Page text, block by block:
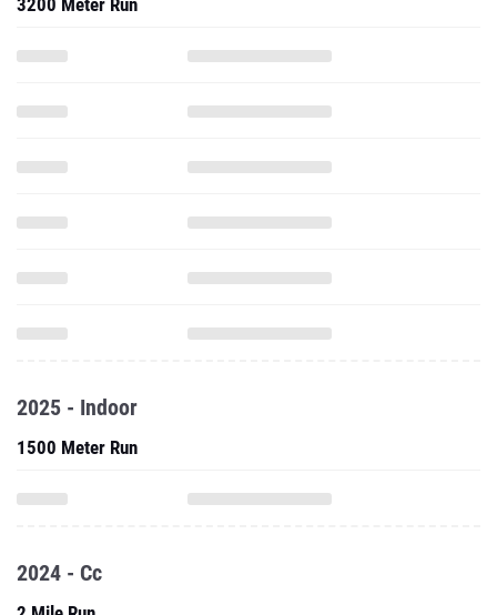
3200 Meter Run
2025 - Indoor
1500 Meter Run
2024 - Cc